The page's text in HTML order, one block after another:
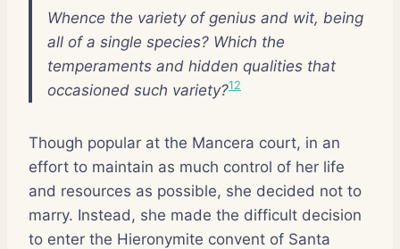
Whence the variety of genius and wit, being
all of a single species? Which the
temperaments and hidden qualities that
occasioned such variety?12
Though popular at the Mancera court, in an
effort to maintain as much control of her life
and resources as possible, she decided not to
marry. Instead, she made the difficult decision
to enter the Hieronymite convent of Santa